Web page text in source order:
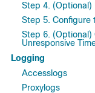
Step 4.
Step 5. Configure
Step 6. (Optional)
Unresponsive
Logging
Accesslogs
Proxylogs